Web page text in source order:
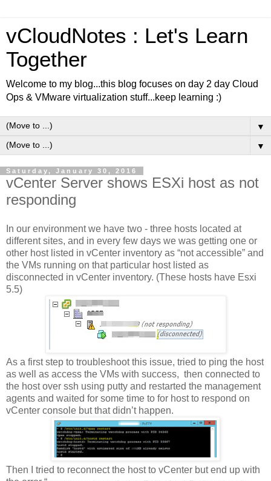
vCloudNotes : Let's Learn
Together
Welcome to my blog...this blog focuses on day 2 day Cloud
Ops & VMware virtualization stuff...keep learning :)
▼
▼
Saturday, January 30, 2016
vCenter Server shows ESXi host as not
responding
In our environment we have two - three hosts located at
different sites, and in every few days we was getting one or
other host listed in vCenter inventory as “not accessible” and
the VMs running on that particular host listed as
disconnected in vCenter inventory. (These hosts have Esxi
5.5)
As a first step to troubleshoot this issue, tried to ping the host
as well as access the VMs with success, then connected to
the host over ssh using putty and restarted the management
agents and waited for some time to for host to respond on
vCenter console but that didn’t happen.
Then I tried to reconnect the host to vCenter but end up with